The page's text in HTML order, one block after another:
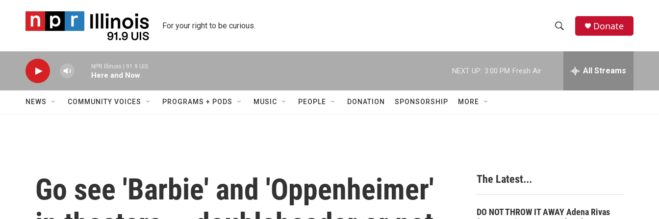
For your right to be curious.
h
w
c
h
e
h
Donate
NPR Illinois | 91.9 UIS
Here and Now
NEXT UP: 3:00 PM Fresh Air All Streams
NEWS COMMUNITY VOICES PROGRAMS + PODS MUSIC PEOPLE DONATION SPONSORSHIP MORE
Go see 'Barbie' and 'Oppenheimer'
The Latest...
DO NOT THROW IT AWAY Adena Rivas